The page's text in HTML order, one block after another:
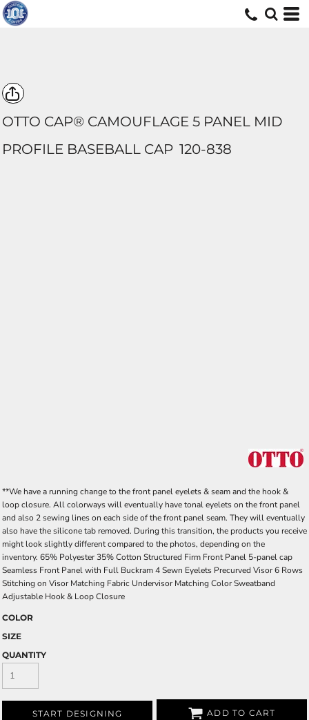
OTTO CAP® CAMOUFLAGE 5 PANEL MID
PROFILE BASEBALL CAP 120-838
**We have a running change to the front panel eyelets & seam and the hook &
loop closure. All colorways will eventually have tonal eyelets on the front panel
and also 2 sewing lines on each side of the front panel seam. They will eventually
also have the silicone tab removed. During this transition, the products you receive
might look slightly different compared to the photos, depending on the
inventory. 65% Polyester 35% Cotton Structured Firm Front Panel 5-panel cap
Seamless Front Panel with Full Buckram 4 Sewn Eyelets Precurved Visor 6 Rows
Stitching on Visor Matching Fabric Undervisor Matching Color Sweatband
Adjustable Hook & Loop Closure
COLOR
SIZE
QUANTITY
START DESIGNING ADD TO CART